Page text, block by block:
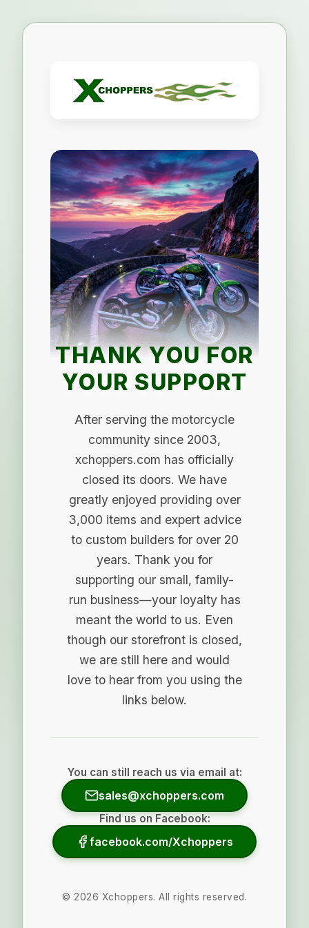
THANK YOU FOR
YOUR SUPPORT
After serving the motorcycle
community since 2003,
xchoppers.com has officially
closed its doors. We have
greatly enjoyed providing over
3,000 items and expert advice
to custom builders for over 20
years. Thank you for
supporting our small, family-
run business—your loyalty has
meant the world to us. Even
though our storefront is closed,
we are still here and would
love to hear from you using the
links below.
You can still reach us via email at:
sales@xchoppers.com
Find us on Facebook:
facebook.com/Xchoppers
© 2026 Xchoppers. All rights reserved.